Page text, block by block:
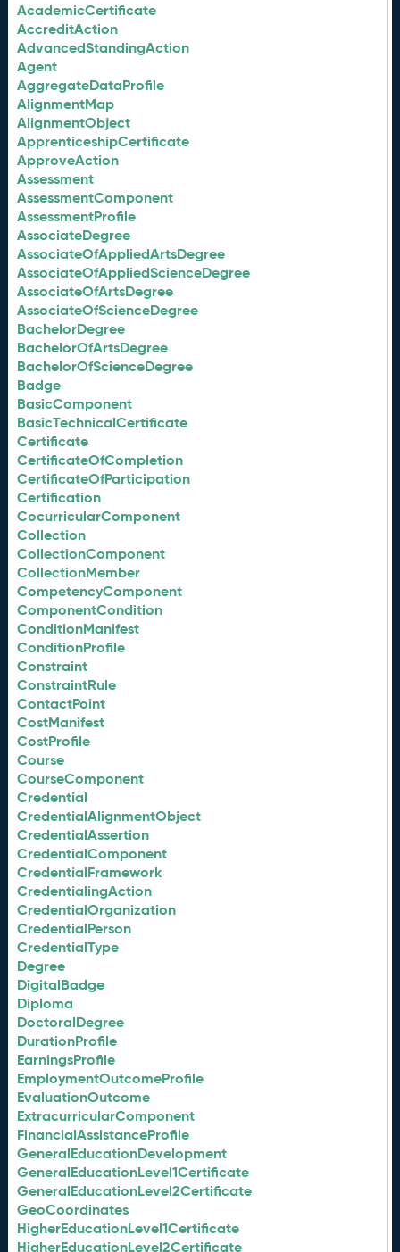
AcademicCertificate
AccreditAction
AdvancedStandingAction
Agent
AggregateDataProfile
AlignmentMap
AlignmentObject
ApprenticeshipCertificate
ApproveAction
Assessment
AssessmentComponent
AssessmentProfile
AssociateDegree
AssociateOfAppliedArtsDegree
AssociateOfAppliedScienceDegree
AssociateOfArtsDegree
AssociateOfScienceDegree
BachelorDegree
BachelorOfArtsDegree
BachelorOfScienceDegree
Badge
BasicComponent
BasicTechnicalCertificate
Certificate
CertificateOfCompletion
CertificateOfParticipation
Certification
CocurricularComponent
Collection
CollectionComponent
CollectionMember
CompetencyComponent
ComponentCondition
ConditionManifest
ConditionProfile
Constraint
ConstraintRule
ContactPoint
CostManifest
CostProfile
Course
CourseComponent
Credential
CredentialAlignmentObject
CredentialAssertion
CredentialComponent
CredentialFramework
CredentialingAction
CredentialOrganization
CredentialPerson
CredentialType
Degree
DigitalBadge
Diploma
DoctoralDegree
DurationProfile
EarningsProfile
EmploymentOutcomeProfile
EvaluationOutcome
ExtracurricularComponent
FinancialAssistanceProfile
GeneralEducationDevelopment
GeneralEducationLevel1Certificate
GeneralEducationLevel2Certificate
GeoCoordinates
HigherEducationLevel1Certificate
HigherEducationLevel2Certificate